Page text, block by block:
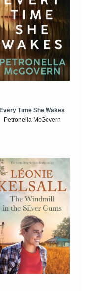
Every Time She Wakes
Petronella McGovern